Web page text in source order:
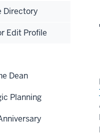
Directory
Edit Profile
Dean
Planning